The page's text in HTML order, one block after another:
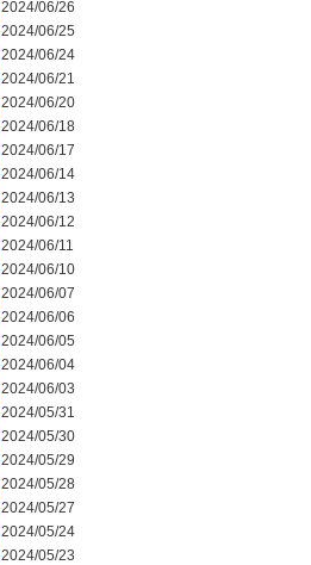
2024/06/26
2024/06/25
2024/06/24
2024/06/21
2024/06/20
2024/06/18
2024/06/17
2024/06/14
2024/06/13
2024/06/12
2024/06/11
2024/06/10
2024/06/07
2024/06/06
2024/06/05
2024/06/04
2024/06/03
2024/05/31
2024/05/30
2024/05/29
2024/05/28
2024/05/27
2024/05/24
2024/05/23